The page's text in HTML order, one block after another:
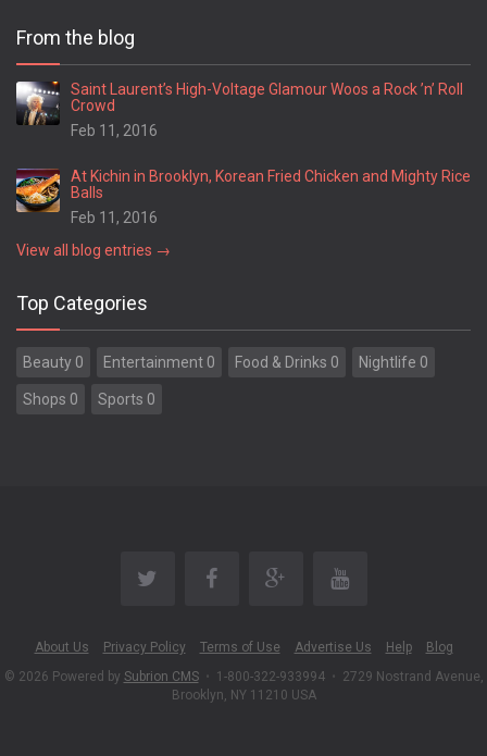
From the blog
Saint Laurent’s High-Voltage Glamour Woos a Rock ’n’ Roll
Crowd
Feb 11, 2016
At Kichin in Brooklyn, Korean Fried Chicken and Mighty Rice
Balls
Feb 11, 2016
View all blog entries →
Top Categories
Beauty 0 Entertainment 0 Food & Drinks 0 Nightlife 0
Shops 0 Sports 0
About Us Privacy Policy Terms of Use Advertise Us Help
Blog
© 2026 Powered by Subrion CMS • 1-800-322-933994 • 2729 Nostrand Avenue,
Brooklyn, NY 11210 USA